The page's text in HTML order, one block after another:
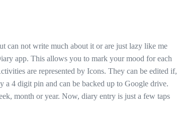
can not write much about it or are just lazy like me
app. This allows you to mark your mood for each
are represented by Icons. They can be edited if,
a 4 digit pin and can be backed up to Google drive.
month or year. Now, diary entry is just a few taps